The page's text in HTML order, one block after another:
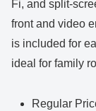
Fi, and split-
front and video
is included for
ideal for family
Regular